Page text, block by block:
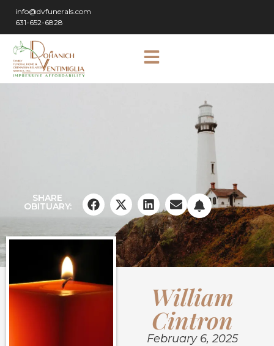
info@dvfunerals.com
631-652-6828
SHARE
OBITUARY:
William
Cintron
February 6, 2025